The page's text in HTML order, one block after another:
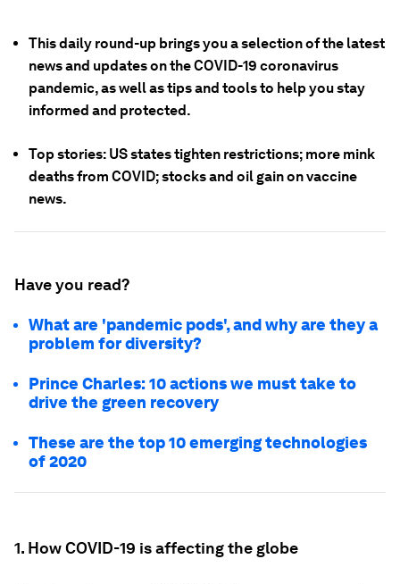
This daily round-up brings you a selection of the latest
news and updates on the COVID-19 coronavirus
pandemic, as well as tips and tools to help you stay
informed and protected.
Top stories: US states tighten restrictions; more mink
deaths from COVID; stocks and oil gain on vaccine
news.
Have you read?
What are 'pandemic pods', and why are they a
problem for diversity?
Prince Charles: 10 actions we must take to
drive the green recovery
These are the top 10 emerging technologies
of 2020
1. How COVID-19 is affecting the globe